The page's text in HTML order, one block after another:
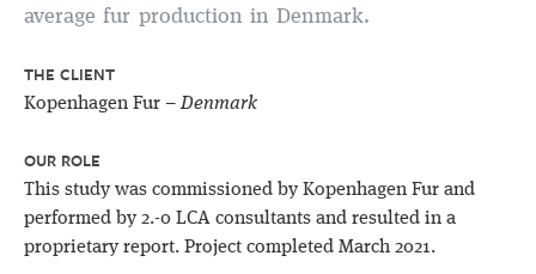
average fur production in Denmark.
THE CLIENT
Kopenhagen Fur –Denmark
OUR ROLE
This study was commissioned by Kopenhagen Fur and
performed by 2.-0 LCA consultants and resulted in a
proprietary report. Project completed March 2021.